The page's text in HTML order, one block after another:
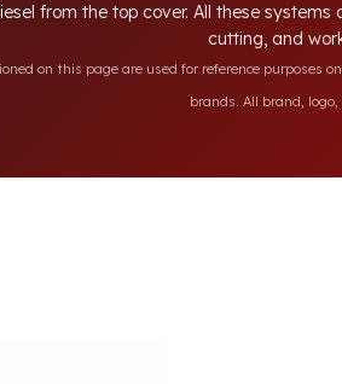
from the top cover. All these
cutting, and
on this page are used for reference purposes
brands. All brand,